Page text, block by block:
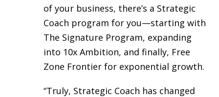
of your business, there’s a Strategic
Coach program for you—starting with
The Signature Program, expanding
into 10x Ambition, and finally, Free
Zone Frontier for exponential growth.
“Truly, Strategic Coach has changed